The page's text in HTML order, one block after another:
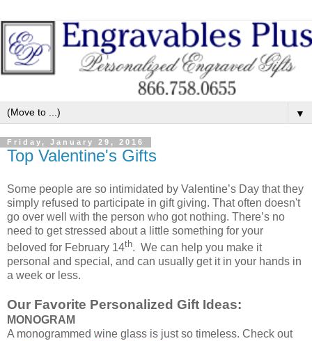
▼
Friday, January 29, 2016
Top Valentine's Gifts
Some people are so intimidated by Valentine’s Day that they
simply refused to participate in gift giving. That often doesn't
go over well with the person who got nothing. There’s no
need to get stressed about a little something for your
beloved for February 14th. We can help you make it
personal and special, and can usually get it in your hands in
a week or less.
Our Favorite Personalized Gift Ideas:
MONOGRAM
A monogrammed wine glass is just so timeless. Check out